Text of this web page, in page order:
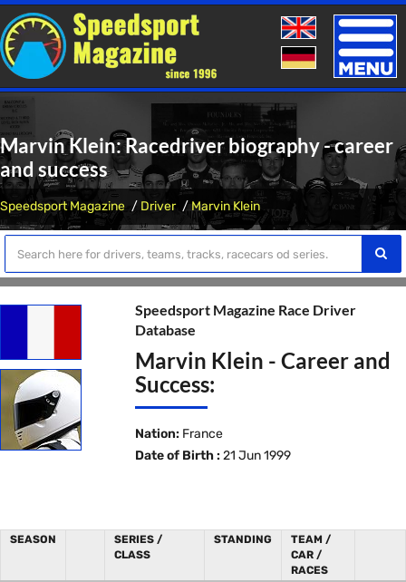
Toggle
Marvin Klein: Racedriver biography - career
and success
Speedsport Magazine Driver Marvin Klein
Speedsport Magazine Race Driver
Database
Marvin Klein - Career and
Success:
Nation: France
Date of Birth : 21 Jun 1999
SEASON
SERIES /
CLASS
STANDING
TEAM /
CAR /
RACES